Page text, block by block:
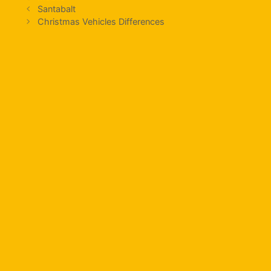
Santabalt
Christmas Vehicles Differences